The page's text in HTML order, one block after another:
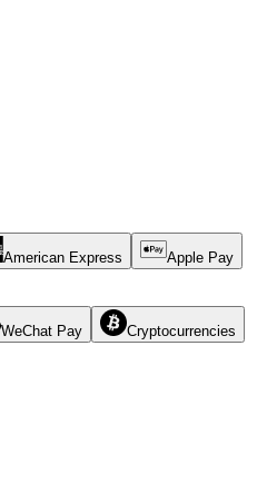
American Express Apple Pay
WeChat Pay Cryptocurrencies